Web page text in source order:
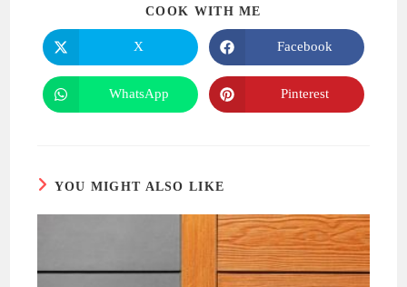
COOK WITH ME
Opens
in
a
new
window
X
Opens
in
a
new
window
Facebook
Opens
in
WhatsApp
Opens
in
Pinterest
YOU MIGHT ALSO LIKE